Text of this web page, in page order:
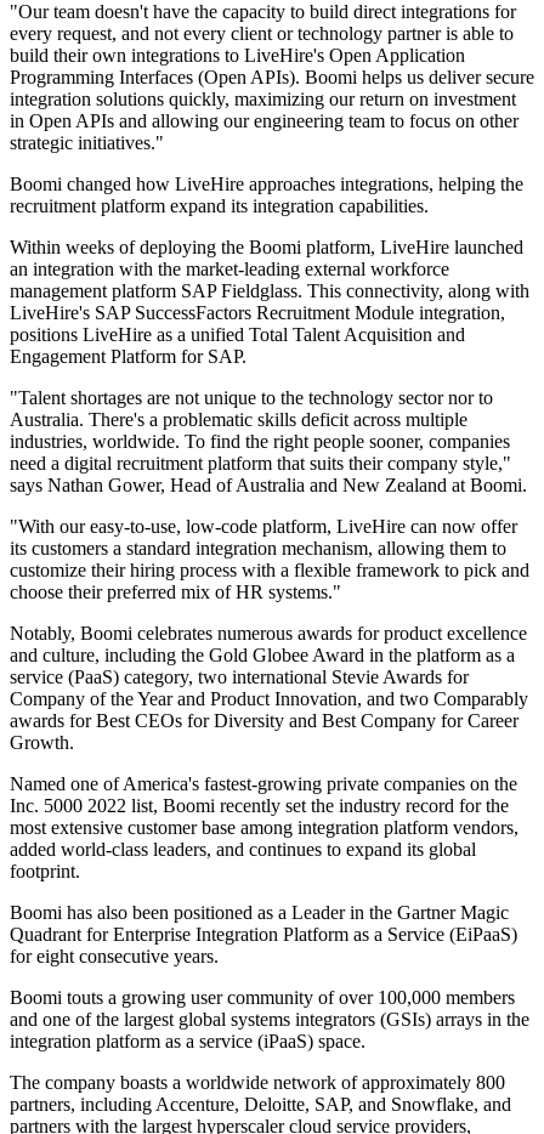
"Our team doesn't have the capacity to build direct integrations for
every request, and not every client or technology partner is able to
build their own integrations to LiveHire's Open Application
Programming Interfaces (Open APIs). Boomi helps us deliver secure
integration solutions quickly, maximizing our return on investment
in Open APIs and allowing our engineering team to focus on other
strategic initiatives."
Boomi changed how LiveHire approaches integrations, helping the
recruitment platform expand its integration capabilities.
Within weeks of deploying the Boomi platform, LiveHire launched
an integration with the market-leading external workforce
management platform SAP Fieldglass. This connectivity, along with
LiveHire's SAP SuccessFactors Recruitment Module integration,
positions LiveHire as a unified Total Talent Acquisition and
Engagement Platform for SAP.
"Talent shortages are not unique to the technology sector nor to
Australia. There's a problematic skills deficit across multiple
industries, worldwide. To find the right people sooner, companies
need a digital recruitment platform that suits their company style,"
says Nathan Gower, Head of Australia and New Zealand at Boomi.
"With our easy-to-use, low-code platform, LiveHire can now offer
its customers a standard integration mechanism, allowing them to
customize their hiring process with a flexible framework to pick and
choose their preferred mix of HR systems."
Notably, Boomi celebrates numerous awards for product excellence
and culture, including the Gold Globee Award in the platform as a
service (PaaS) category, two international Stevie Awards for
Company of the Year and Product Innovation, and two Comparably
awards for Best CEOs for Diversity and Best Company for Career
Growth.
Named one of America's fastest-growing private companies on the
Inc. 5000 2022 list, Boomi recently set the industry record for the
most extensive customer base among integration platform vendors,
added world-class leaders, and continues to expand its global
footprint.
Boomi has also been positioned as a Leader in the Gartner Magic
Quadrant for Enterprise Integration Platform as a Service (EiPaaS)
for eight consecutive years.
Boomi touts a growing user community of over 100,000 members
and one of the largest global systems integrators (GSIs) arrays in the
integration platform as a service (iPaaS) space.
The company boasts a worldwide network of approximately 800
partners, including Accenture, Deloitte, SAP, and Snowflake, and
partners with the largest hyperscaler cloud service providers,